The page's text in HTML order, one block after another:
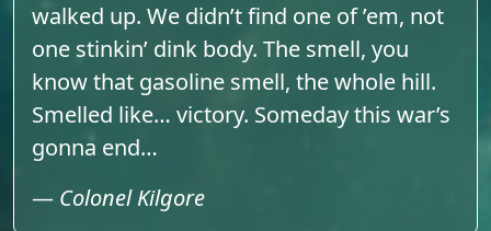
walked up. We didn’t find one of ’em, not
one stinkin’ dink body. The smell, you
know that gasoline smell, the whole hill.
Smelled like… victory. Someday this war’s
gonna end…
— Colonel Kilgore